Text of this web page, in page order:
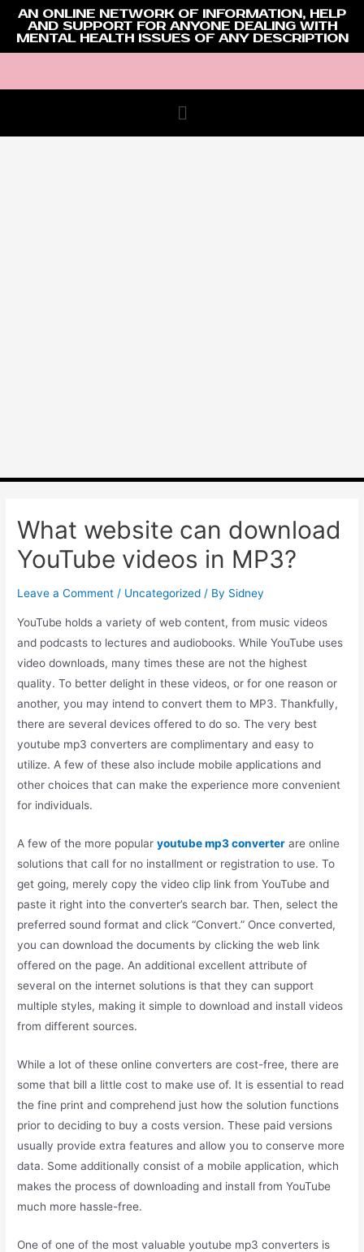
AN ONLINE NETWORK OF INFORMATION, HELP
AND SUPPORT FOR ANYONE DEALING WITH
MENTAL HEALTH ISSUES OF ANY DESCRIPTION
What website can download
YouTube videos in MP3?
Leave a Comment / Uncategorized / By Sidney
YouTube holds a variety of web content, from music videos
and podcasts to lectures and audiobooks. While YouTube uses
video downloads, many times these are not the highest
quality. To better delight in these videos, or for one reason or
another, you may intend to convert them to MP3. Thankfully,
there are several devices offered to do so. The very best
youtube mp3 converters are complimentary and easy to
utilize. A few of these also include mobile applications and
other choices that can make the experience more convenient
for individuals.
A few of the more popularyoutube mp3 converter are online
solutions that call for no installment or registration to use. To
get going, merely copy the video clip link from YouTube and
paste it right into the converter’s search bar. Then, select the
preferred sound format and click “Convert.” Once converted,
you can download the documents by clicking the web link
offered on the page. An additional excellent attribute of
several on the internet solutions is that they can support
multiple styles, making it simple to download and install videos
from different sources.
While a lot of these online converters are cost-free, there are
some that bill a little cost to make use of. It is essential to read
the fine print and comprehend just how the solution functions
prior to deciding to buy a costs version. These paid versions
usually provide extra features and allow you to conserve more
data. Some additionally consist of a mobile application, which
makes the process of downloading and install from YouTube
much more hassle-free.
One of one of the most valuable youtube mp3 converters is